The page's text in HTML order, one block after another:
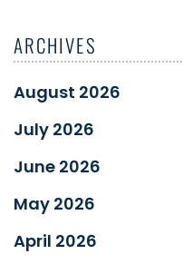
ARCHIVES
August 2026
July 2026
June 2026
May 2026
April 2026